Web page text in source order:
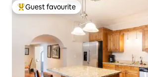
Top guest favourite
Guest favourite